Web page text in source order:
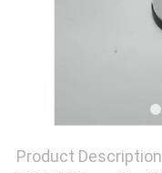
Product Description